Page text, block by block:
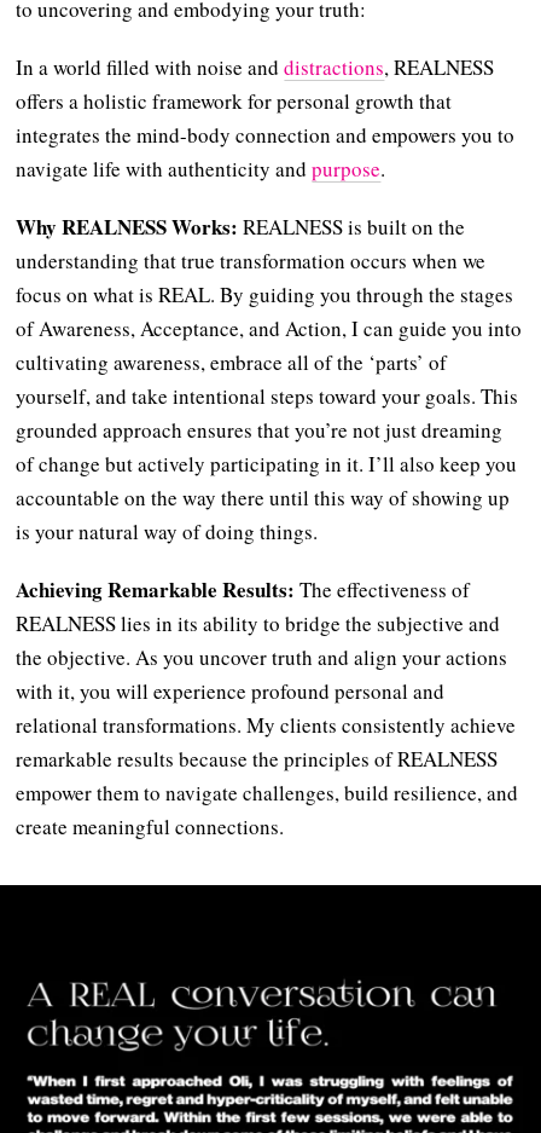
to uncovering and embodying your truth:
In a world filled with noise anddistractions, REALNESS
offers a holistic framework for personal growth that
integrates the mind-body connection and empowers you to
navigate life with authenticity andpurpose.
Why REALNESS Works: REALNESS is built on the
understanding that true transformation occurs when we
focus on what is REAL. By guiding you through the stages
of Awareness, Acceptance, and Action, I can guide you into
cultivating awareness, embrace all of the ‘parts’ of
yourself, and take intentional steps toward your goals. This
grounded approach ensures that you’re not just dreaming
of change but actively participating in it. I’ll also keep you
accountable on the way there until this way of showing up
is your natural way of doing things.
Achieving Remarkable Results: The effectiveness of
REALNESS lies in its ability to bridge the subjective and
the objective. As you uncover truth and align your actions
with it, you will experience profound personal and
relational transformations. My clients consistently achieve
remarkable results because the principles of REALNESS
empower them to navigate challenges, build resilience, and
create meaningful connections.